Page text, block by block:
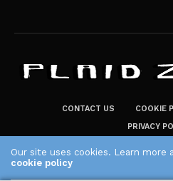
CONTACT US COOKIE
PRIVACY
Our site uses cookies. Learn more
cookie policy